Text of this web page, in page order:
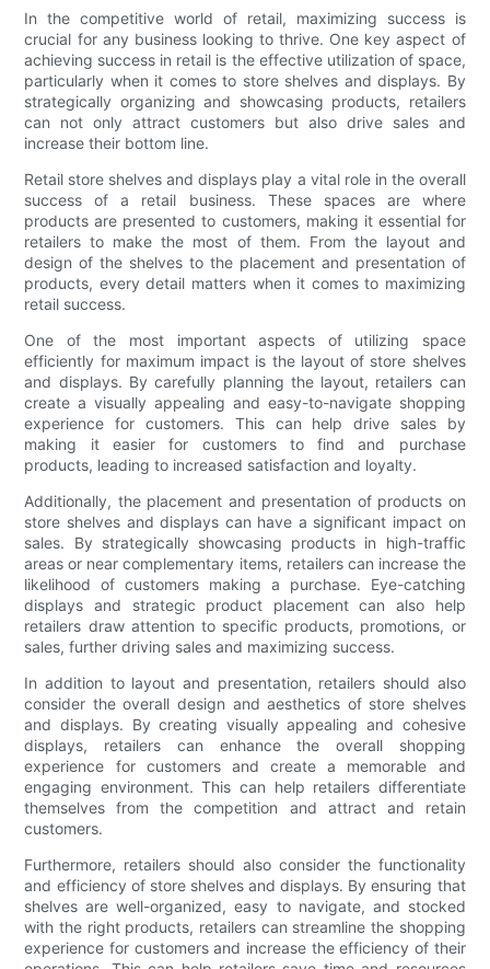
In the competitive world of retail, maximizing success is
crucial for any business looking to thrive. One key aspect of
achieving success in retail is the effective utilization of space,
particularly when it comes to store shelves and displays. By
strategically organizing and showcasing products, retailers
can not only attract customers but also drive sales and
increase their bottom line.
Retail store shelves and displays play a vital role in the overall
success of a retail business. These spaces are where
products are presented to customers, making it essential for
retailers to make the most of them. From the layout and
design of the shelves to the placement and presentation of
products, every detail matters when it comes to maximizing
retail success.
One of the most important aspects of utilizing space
efficiently for maximum impact is the layout of store shelves
and displays. By carefully planning the layout, retailers can
create a visually appealing and easy-to-navigate shopping
experience for customers. This can help drive sales by
making it easier for customers to find and purchase
products, leading to increased satisfaction and loyalty.
Additionally, the placement and presentation of products on
store shelves and displays can have a significant impact on
sales. By strategically showcasing products in high-traffic
areas or near complementary items, retailers can increase the
likelihood of customers making a purchase. Eye-catching
displays and strategic product placement can also help
retailers draw attention to specific products, promotions, or
sales, further driving sales and maximizing success.
In addition to layout and presentation, retailers should also
consider the overall design and aesthetics of store shelves
and displays. By creating visually appealing and cohesive
displays, retailers can enhance the overall shopping
experience for customers and create a memorable and
engaging environment. This can help retailers differentiate
themselves from the competition and attract and retain
customers.
Furthermore, retailers should also consider the functionality
and efficiency of store shelves and displays. By ensuring that
shelves are well-organized, easy to navigate, and stocked
with the right products, retailers can streamline the shopping
experience for customers and increase the efficiency of their